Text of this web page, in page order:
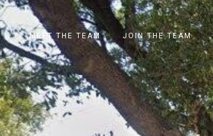
MEET THE TEAM JOIN THE TEAM